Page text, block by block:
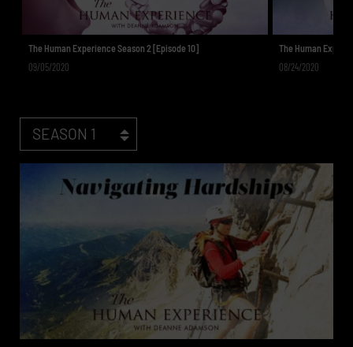
The Human Experience Season 2 [Episode 10]
09/05/2020
The Human
08/24/2020